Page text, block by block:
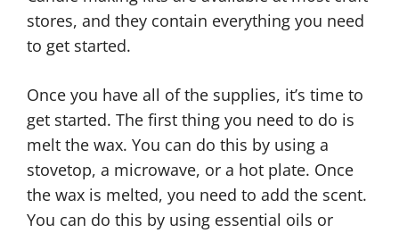
stores, and they contain everything you need
to get started.
Once you have all of the supplies, it’s time to
get started. The first thing you need to do is
melt the wax. You can do this by using a
stovetop, a microwave, or a hot plate. Once
the wax is melted, you need to add the scent.
You can do this by using essential oils or